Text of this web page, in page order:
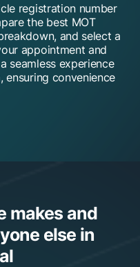
registration number
the best MOT
and select a
appointment and
seamless experience
convenience
makes and
else in